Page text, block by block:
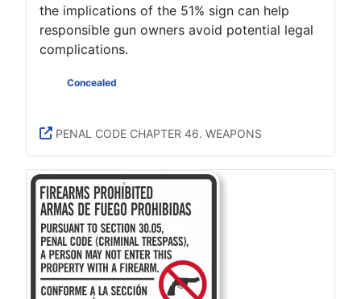
the implications of the 51% sign can help
responsible gun owners avoid potential legal
complications.
Concealed
PENAL CODE CHAPTER 46. WEAPONS